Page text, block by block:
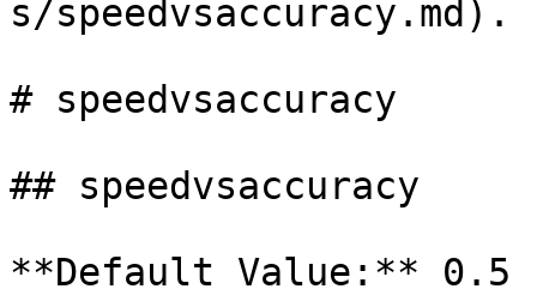
s/speedvsaccuracy.md).
# speedvsaccuracy
## speedvsaccuracy
**Default Value:** 0.5